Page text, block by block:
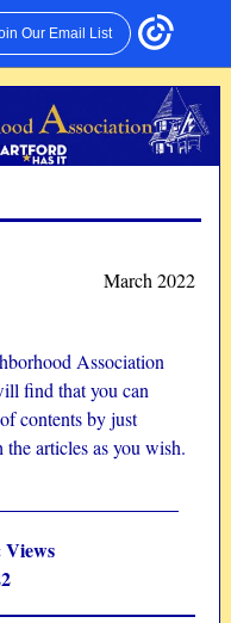
Our Email List
March 2022
Association
find that you can
contents by just
articles as you wish.